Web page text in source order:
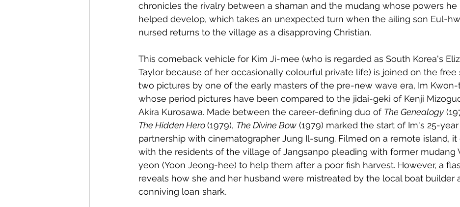
chronicles the rivalry between a shaman and the mudang whose powers he
helped develop, which takes an unexpected turn when the ailing son Eul-
nursed returns to the village as a disapproving Christian.
This comeback vehicle for Kim Ji-mee (who is regarded as South Korea's
Taylor because of her occasionally colourful private life) is joined on the free
two pictures by one of the early masters of the pre-new wave era, Im Kwon-
whose period pictures have been compared to the jidai-geki of Kenji
Akira Kurosawa. Made between the career-defining duo of The Genealogy
The Hidden Hero (1979), The Divine Bow (1979) marked the start of Im's 25-year
partnership with cinematographer Jung Il-sung. Filmed on a remote island, it
with the residents of the village of Jangsanpo pleading with former mudang
yeon (Yoon Jeong-hee) to help them after a poor fish harvest. However, a
reveals how she and her husband were mistreated by the local boat builder
conniving loan shark.